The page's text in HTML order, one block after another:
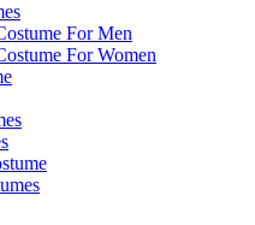
For Men
For Women